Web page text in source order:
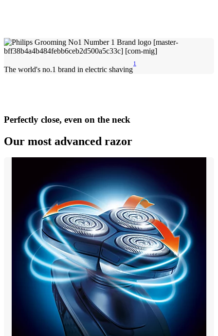
The world's no.1 brand in electric shaving
1
Perfectly close, even on the neck
Our most advanced razor